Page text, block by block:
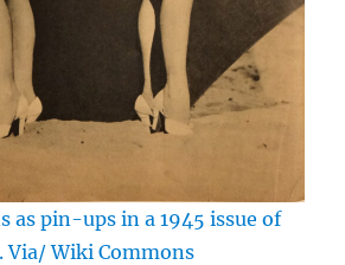
as pin-ups in a 1945 issue of
Via/ Wiki Commons